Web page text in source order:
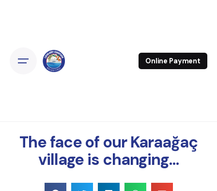
Online Payment
The face of our Karaağaç
village is changing…